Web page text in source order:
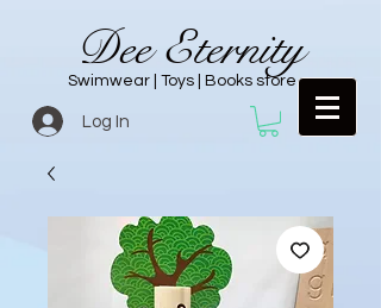
Dee Eternity
Swimwear | Toys | Books store
Log In